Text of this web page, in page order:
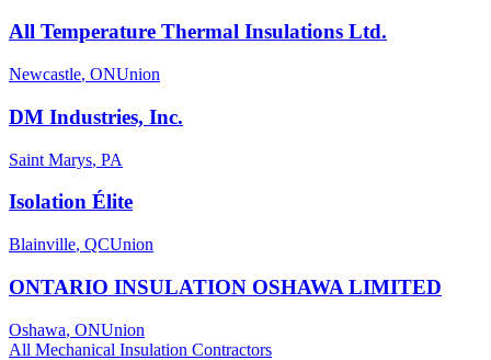
All Temperature Thermal Insulations Ltd.
Newcastle, ONUnion
DM Industries, Inc.
Saint Marys, PA
Isolation Élite
Blainville, QCUnion
ONTARIO INSULATION OSHAWA LIMITED
Oshawa, ONUnion
All Mechanical Insulation Contractors